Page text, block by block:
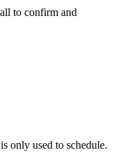
to confirm and
only used to schedule.